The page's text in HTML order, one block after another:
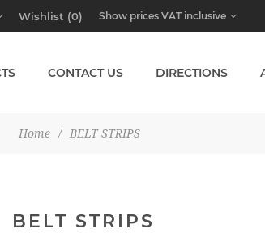
Wishlist (0)
CONTACT US DIRECTIONS
Home / BELT STRIPS
BELT STRIPS